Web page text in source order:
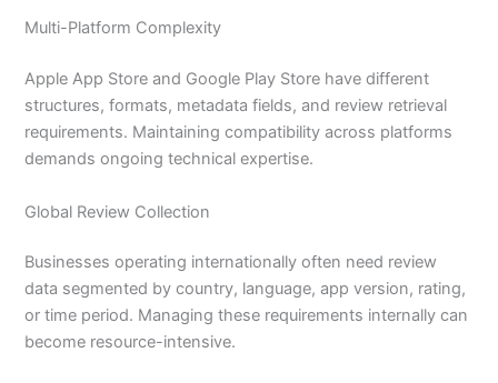
Multi-Platform Complexity
Apple App Store and Google Play Store have different
structures, formats, metadata fields, and review retrieval
requirements. Maintaining compatibility across platforms
demands ongoing technical expertise.
Global Review Collection
Businesses operating internationally often need review
data segmented by country, language, app version, rating,
or time period. Managing these requirements internally can
become resource-intensive.